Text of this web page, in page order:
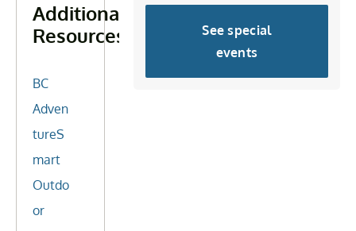
Additional
Resources
BC
Adven
tureS
mart
Outdo
or
See special
events